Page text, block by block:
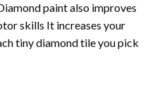
paintalso improves
skills It increases your
tiny diamond tile you pick